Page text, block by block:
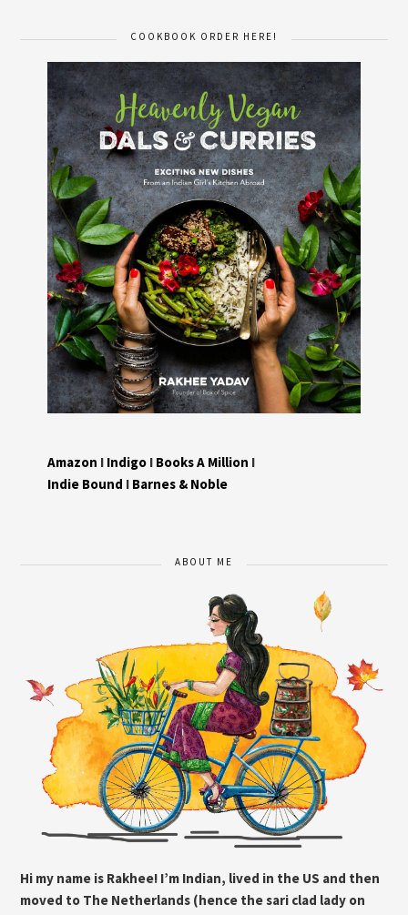
COOKBOOK ORDER HERE!
Amazon I Indigo I Books A Million I
Indie Bound I Barnes & Noble
ABOUT ME
Hi my name is Rakhee! I’m Indian, lived in the US and then
moved to The Netherlands (hence the sari clad lady on